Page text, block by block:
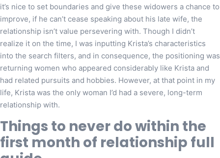
it’s nice to set boundaries and give these widowers a chance to
improve, if he can’t cease speaking about his late wife, the
relationship isn’t value persevering with. Though I didn’t
realize it on the time, I was inputting Krista’s characteristics
into the search filters, and in consequence, the positioning was
returning women who appeared considerably like Krista and
had related pursuits and hobbies. However, at that point in my
life, Krista was the only woman I’d had a severe, long-term
relationship with.
Things to never do within the
first month of relationship full